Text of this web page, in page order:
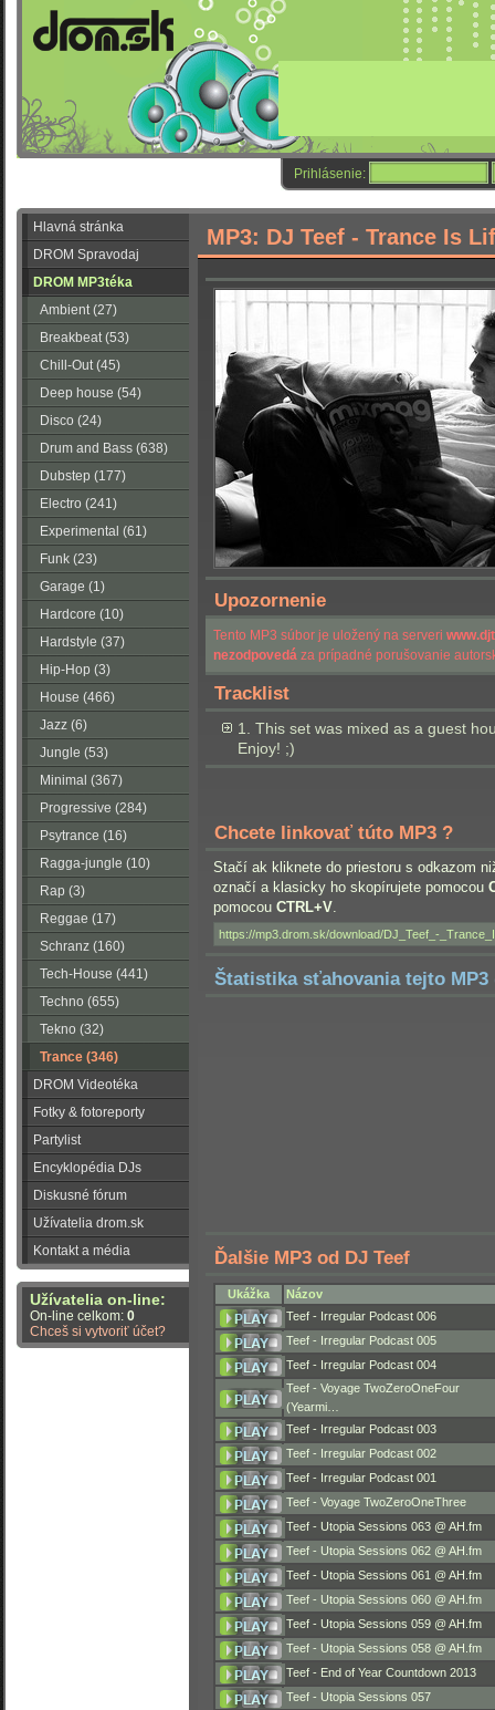
Prihlásenie:
Hlavná stránka
DROM Spravodaj
DROM MP3téka
Ambient (27)
Breakbeat (53)
Chill-Out (45)
Deep house (54)
Disco (24)
Drum and Bass (638)
Dubstep (177)
Electro (241)
Experimental (61)
Funk (23)
Garage (1)
Hardcore (10)
Hardstyle (37)
Hip-Hop (3)
House (466)
Jazz (6)
Jungle (53)
Minimal (367)
Progressive (284)
Psytrance (16)
Ragga-jungle (10)
Rap (3)
Reggae (17)
Schranz (160)
Tech-House (441)
Techno (655)
Tekno (32)
Trance (346)
DROM Videotéka
Fotky & fotoreporty
Partylist
Encyklopédia DJs
Diskusné fórum
Užívatelia drom.sk
Kontakt a média
Užívatelia on-line:
On-line celkom: 0
Chceš si vytvoriť účet?
MP3: DJ Teef - Trance Is
Upozornenie
Tento MP3 súbor je uložený na serveri
nezodpovedá za prípadné porušovanie
Tracklist
1. This set was mixed as a guest
Enjoy! ;)
Chcete linkovať túto MP3 ?
Stačí ak kliknete do priestoru s odkazom
označí a klasicky ho skopírujete pomocou
pomocou CTRL+V.
Štatistika sťahovania tejto MP3
Ďalšie MP3 od DJ Teef
Ukážka
Názov
Teef - Irregular Podcast 006
Teef - Irregular Podcast 005
Teef - Irregular Podcast 004
Teef - Voyage TwoZeroOneFour
(Yearmi…
Teef - Irregular Podcast 003
Teef - Irregular Podcast 002
Teef - Irregular Podcast 001
Teef - Voyage TwoZeroOneThree
Teef - Utopia Sessions 063 @ AH.fm
Teef - Utopia Sessions 062 @ AH.fm
Teef - Utopia Sessions 061 @ AH.fm
Teef - Utopia Sessions 060 @ AH.fm
Teef - Utopia Sessions 059 @ AH.fm
Teef - Utopia Sessions 058 @ AH.fm
Teef - End of Year Countdown 2013
Teef - Utopia Sessions 057